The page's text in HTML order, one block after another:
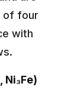
of four
with